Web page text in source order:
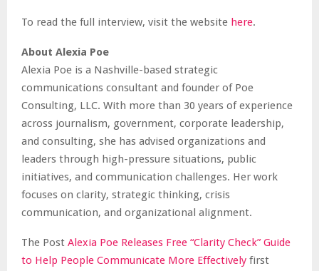
To read the full interview, visit the website here.
About Alexia Poe
Alexia Poe is a Nashville-based strategic
communications consultant and founder of Poe
Consulting, LLC. With more than 30 years of experience
across journalism, government, corporate leadership,
and consulting, she has advised organizations and
leaders through high-pressure situations, public
initiatives, and communication challenges. Her work
focuses on clarity, strategic thinking, crisis
communication, and organizational alignment.
The Post Alexia Poe Releases Free “Clarity Check” Guide
to Help People Communicate More Effectively first